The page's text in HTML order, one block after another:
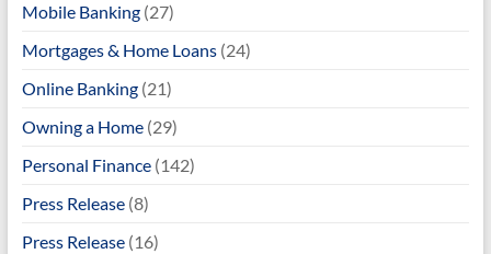
Mobile Banking(27)
Mortgages & Home Loans(24)
Online Banking(21)
Owning a Home(29)
Personal Finance(142)
Press Release(8)
Press Release(16)